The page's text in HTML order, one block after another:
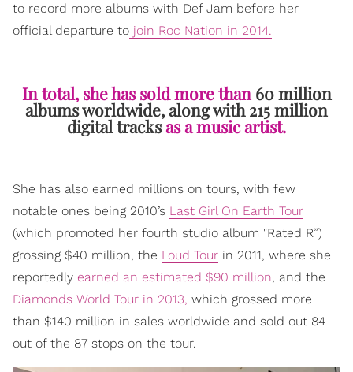
to record more albums with Def Jam before her
official departure to join Roc Nation in 2014.
In total, she has sold more than 60 million
albums worldwide, along with 215 million
digital tracksas a music artist.
She has also earned millions on tours, with few
notable ones being 2010’s Last Girl On Earth Tour
(which promoted her fourth studio album "Rated R”)
grossing $40 million, the Loud Tour in 2011, where she
reportedly earned an estimated $90 million, and the
Diamonds World Tour in 2013, which grossed more
than $140 million in sales worldwide and sold out 84
out of the 87 stops on the tour.